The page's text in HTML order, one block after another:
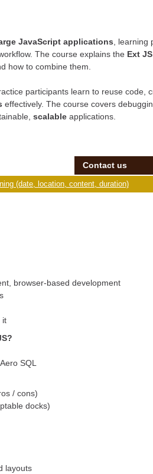
JavaScript applications , learning
The course explains the Ext JS
how to combine them.
participants learn to reuse code,
effectively. The course covers
scalable applications.
Contact us
(date, location, content, duration)
browser-based development
it
SQL
/ cons)
docks)
layouts